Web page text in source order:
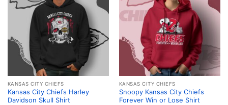
KANSAS CITY CHIEFS
Kansas City Chiefs Harley
Davidson Skull Shirt
KANSAS CITY CHIEFS
Snoopy Kansas City Chiefs
Forever Win or Lose Shirt